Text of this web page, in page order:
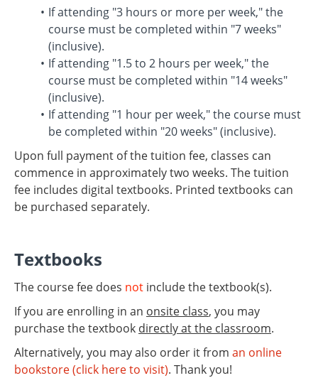
If attending "3 hours or more per week," the
course must be completed within "7 weeks"
(inclusive).
If attending "1.5 to 2 hours per week," the
course must be completed within "14 weeks"
(inclusive).
If attending "1 hour per week," the course must
be completed within "20 weeks" (inclusive).
Upon full payment of the tuition fee, classes can
commence in approximately two weeks. The tuition
fee includes digital textbooks. Printed textbooks can
be purchased separately.
Textbooks
The course fee does not include the textbook(s).
If you are enrolling in an onsite class, you may
purchase the textbook directly at the classroom.
Alternatively, you may also order it from an online
bookstore (click here to visit). Thank you!